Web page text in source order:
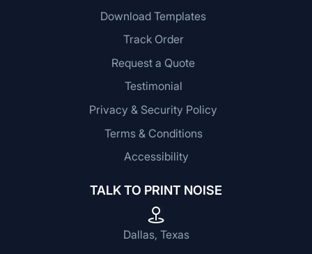
Download Templates
Track Order
Request a Quote
Testimonial
Privacy & Security Policy
Terms & Conditions
Accessibility
TALK TO PRINT NOISE
Dallas, Texas